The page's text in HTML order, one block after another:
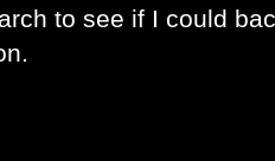
to see if I could